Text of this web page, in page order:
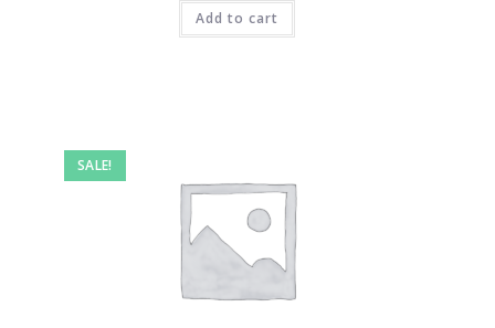
Add to cart
SALE!